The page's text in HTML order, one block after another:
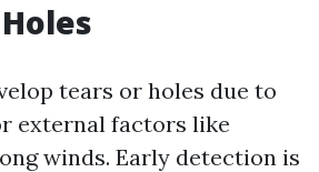
tears or holes due to
external factors like
winds. Early detection is